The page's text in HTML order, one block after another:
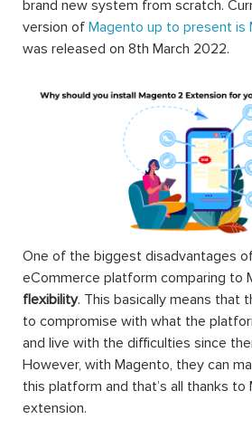
brand new system from scratch.
version of Magento up to present is
was released on 8th March 2022.
One of the biggest disadvantages
eCommerce platform comparing to
flexibility. This basically means that
to compromise with what the
and live with the difficulties since
However, with Magento, they can
this platform and that’s all thanks to
extension.